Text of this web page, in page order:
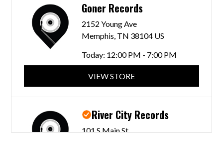
Goner Records
2152 Young Ave
Memphis, TN 38104 US
Today: 12:00 PM - 7:00 PM
VIEW STORE
River City Records
101 S Main St